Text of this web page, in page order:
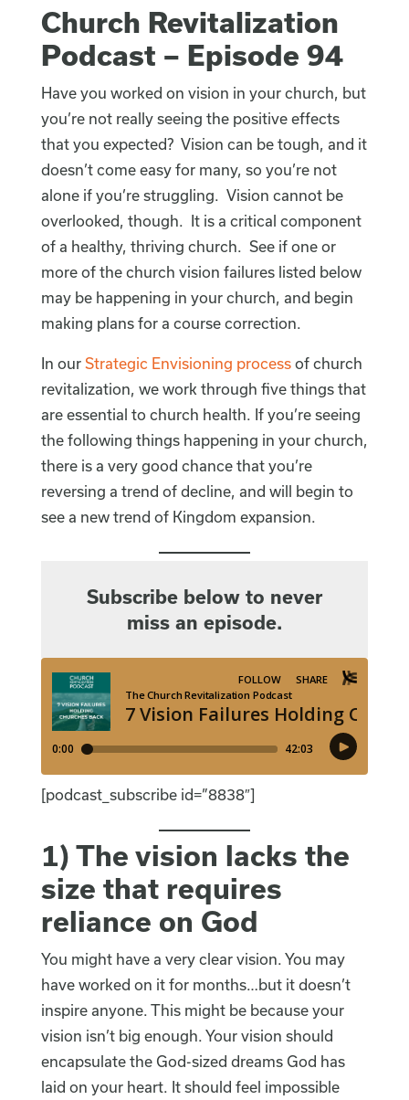
Church Revitalization
Podcast – Episode 94
Have you worked on vision in your church, but
you’re not really seeing the positive effects
that you expected? Vision can be tough, and it
doesn’t come easy for many, so you’re not
alone if you’re struggling. Vision cannot be
overlooked, though. It is a critical component
of a healthy, thriving church. See if one or
more of the church vision failures listed below
may be happening in your church, and begin
making plans for a course correction.
In our Strategic Envisioning processof church
revitalization, we work through five things that
are essential to church health. If you’re seeing
the following things happening in your church,
there is a very good chance that you’re
reversing a trend of decline, and will begin to
see a new trend of Kingdom expansion.
Subscribe below to never
miss an episode.
[podcast_subscribe id=”8838″]
1) The vision lacks the
size that requires
reliance on God
You might have a very clear vision. You may
have worked on it for months…but it doesn’t
inspire anyone. This might be because your
vision isn’t big enough. Your vision should
encapsulate the God-sized dreams God has
laid on your heart. It should feel impossible